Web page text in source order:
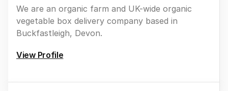
We are an organic farm and UK-wide organic
vegetable box delivery company based in
Buckfastleigh, Devon.
View Profile